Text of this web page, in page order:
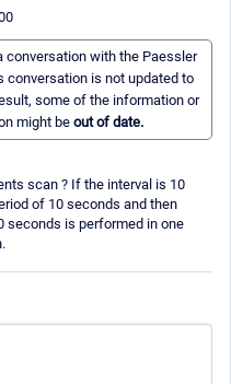
conversation with the Paessler
conversation is not updated to
some of the information or
might be out of date.
scan ? If the interval is 10
of 10 seconds and then
seconds is performed in one